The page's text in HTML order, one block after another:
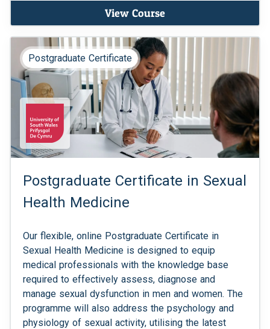
View Course
Postgraduate Certificate
Postgraduate Certificate in Sexual
Health Medicine
Our flexible, online Postgraduate Certificate in
Sexual Health Medicine is designed to equip
medical professionals with the knowledge base
required to effectively assess, diagnose and
manage sexual dysfunction in men and women. The
programme will also address the psychology and
physiology of sexual activity, utilising the latest